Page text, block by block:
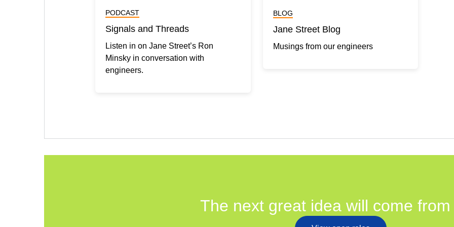
PODCAST
Signals and Threads
Listen in on Jane Street’s Ron
Minsky in conversation with
engineers.
BLOG
Jane Street Blog
Musings from our engineers
The next great idea will come